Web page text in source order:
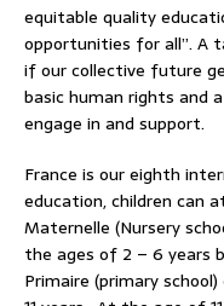
equitable quality
opportunities for all”. A
if our collective future
basic human rights and
engage in and support.
France is our eighth
education, children can
Maternelle (Nursery
the ages of 2 – 6 years
Primaire (primary